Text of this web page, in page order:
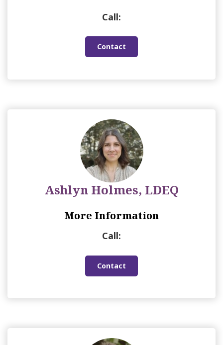
Call:
Contact
Ashlyn Holmes, LDEQ
More Information
Call:
Contact